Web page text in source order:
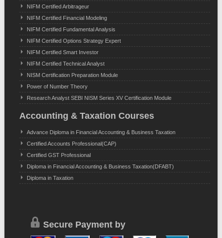
NIFM Certified Arbitrageur
NIFM Certified Financial Modeling
NIFM Certified Fundamental Analysis
NIFM Certified Options Strategy Expert
NIFM Certified Smart Investor
NIFM Certified Technical Analyst
NISM Certification Preparation Module
Power of Number Theory
Research Analyst SEBI NISM Series XV Certification Module
Accounting & Taxation Courses
Advance Diploma in Financial Accounting & Business Taxation
Certified Accounts Professional(CAP)
Certified GST Professional
Diploma in Financial Accounting & Business Taxation(DFABT)
Diploma in Taxation
Secure Payment by